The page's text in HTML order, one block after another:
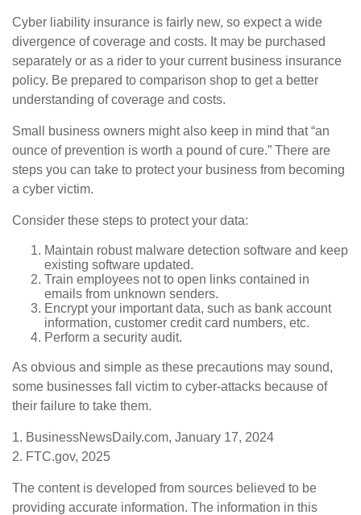
Cyber liability insurance is fairly new, so expect a wide
divergence of coverage and costs. It may be purchased
separately or as a rider to your current business insurance
policy. Be prepared to comparison shop to get a better
understanding of coverage and costs.
Small business owners might also keep in mind that “an
ounce of prevention is worth a pound of cure.” There are
steps you can take to protect your business from becoming
a cyber victim.
Consider these steps to protect your data:
Maintain robust malware detection software and keep
existing software updated.
Train employees not to open links contained in
emails from unknown senders.
Encrypt your important data, such as bank account
information, customer credit card numbers, etc.
Perform a security audit.
As obvious and simple as these precautions may sound,
some businesses fall victim to cyber-attacks because of
their failure to take them.
1. BusinessNewsDaily.com, January 17, 2024
2. FTC.gov, 2025
The content is developed from sources believed to be
providing accurate information. The information in this